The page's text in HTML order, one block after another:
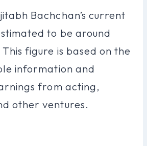
Bachchan’s current
to be around
figure is based on the
information and
from acting,
other ventures.